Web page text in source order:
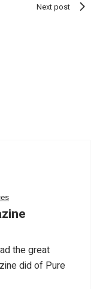
Next post
the great
did of Pure